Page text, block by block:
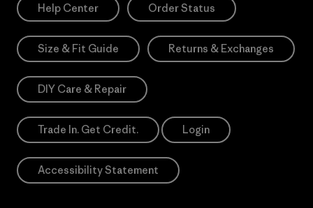
Help Center Order Status
Size & Fit Guide Returns & Exchanges
DIY Care & Repair
Trade In. Get Credit. Login
Accessibility Statement